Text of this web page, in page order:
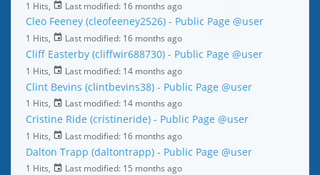
1 Hits, Last modified: 16 months ago
Cleo Feeney (cleofeeney2526) - Public Page @user
1 Hits, Last modified: 16 months ago
Cliff Easterby (cliffwir688730) - Public Page @user
1 Hits, Last modified: 14 months ago
Clint Bevins (clintbevins38) - Public Page @user
1 Hits, Last modified: 14 months ago
Cristine Ride (cristineride) - Public Page @user
1 Hits, Last modified: 16 months ago
Dalton Trapp (daltontrapp) - Public Page @user
1 Hits, Last modified: 15 months ago